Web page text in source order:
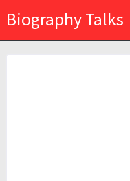
Biography Talks